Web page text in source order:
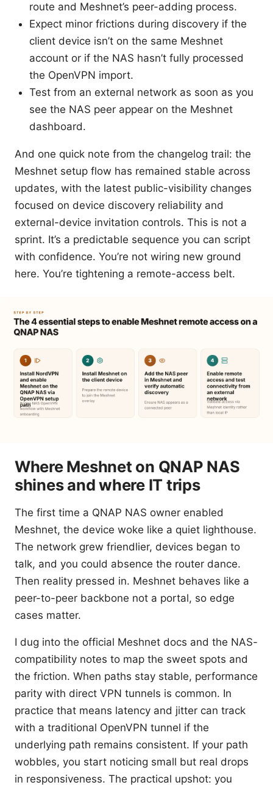
route and Meshnet’s peer-adding process.
Expect minor frictions during discovery if the
client device isn’t on the same Meshnet
account or if the NAS hasn’t fully processed
the OpenVPN import.
Test from an external network as soon as you
see the NAS peer appear on the Meshnet
dashboard.
And one quick note from the changelog trail: the
Meshnet setup flow has remained stable across
updates, with the latest public-visibility changes
focused on device discovery reliability and
external-device invitation controls. This is not a
sprint. It’s a predictable sequence you can script
with confidence. You’re not wiring new ground
here. You’re tightening a remote-access belt.
Where Meshnet on QNAP NAS
shines and where IT trips
The first time a QNAP NAS owner enabled
Meshnet, the device woke like a quiet lighthouse.
The network grew friendlier, devices began to
talk, and you could absence the router dance.
Then reality pressed in. Meshnet behaves like a
peer-to-peer backbone not a portal, so edge
cases matter.
I dug into the official Meshnet docs and the NAS-
compatibility notes to map the sweet spots and
the friction. When paths stay stable, performance
parity with direct VPN tunnels is common. In
practice that means latency and jitter can track
with a traditional OpenVPN tunnel if the
underlying path remains consistent. If your path
wobbles, you start noticing small but real drops
in responsiveness. The practical upshot: you